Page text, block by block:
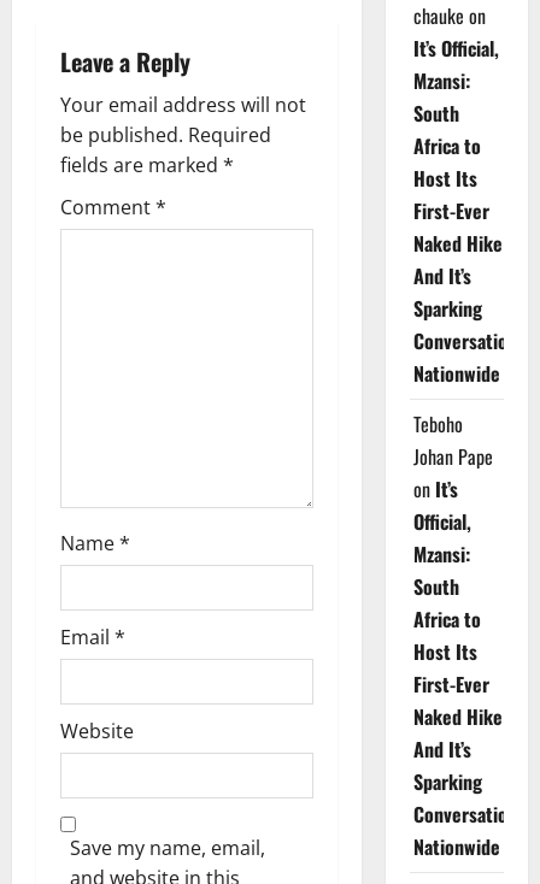
a
v
i
g
Leave a Reply
Your email address will not
be published. Required
fields are marked *
Comment*
Name*
Email *
Website
Save my name, email,
and website in this
chauke on
It’s Official,
Mzansi:
South
Africa to
Host Its
First-Ever
Naked Hike
And It’s
Sparking
Conversations
Nationwide
Teboho
Johan Pape
on It’s
Official,
Mzansi:
South
Africa to
Host Its
First-Ever
Naked Hike
And It’s
Sparking
Conversations
Nationwide